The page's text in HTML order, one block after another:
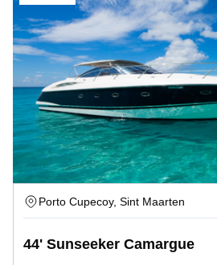
Porto Cupecoy, Sint Maarten
44' Sunseeker Camargue